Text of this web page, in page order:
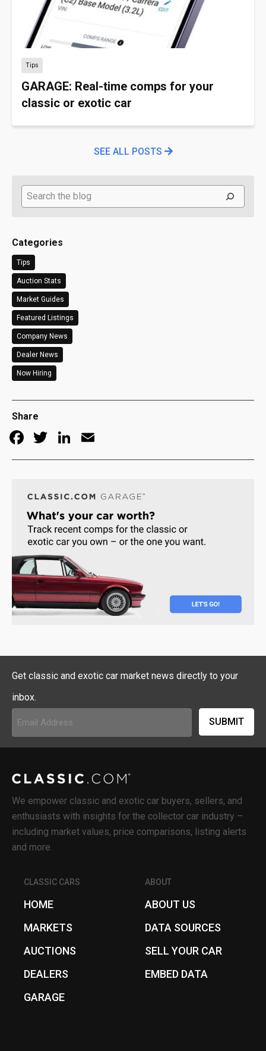
Tips
GARAGE: Real-time comps for your
classic or exotic car
SEE ALL POSTS
Search
Categories
Tips
Auction Stats
Market Guides
Featured Listings
Company News
Dealer News
Now Hiring
Share
Facebook
TwitterLinkedIn
Get classic and exotic car market news directly to your
inbox.
(Required)
We empower classic and exotic car buyers, sellers, and
enthusiasts with insights for the collector car industry –
including market values, price comparisons, listing alerts
and more.
CLASSIC CARS
HOME
MARKETS
AUCTIONS
DEALERS
GARAGE
ABOUT
ABOUT US
DATA SOURCES
SELL YOUR CAR
EMBED DATA